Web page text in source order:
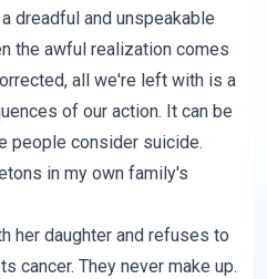
dreadful and unspeakable
the awful realization comes
all we're left with is a
of our action. It can be
people consider suicide.
in my own family's
her daughter and refuses to
cancer. They never make up.